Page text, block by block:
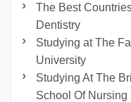
The Best
Dentistry
Studying at The
University
Studying At The
School Of Nursing